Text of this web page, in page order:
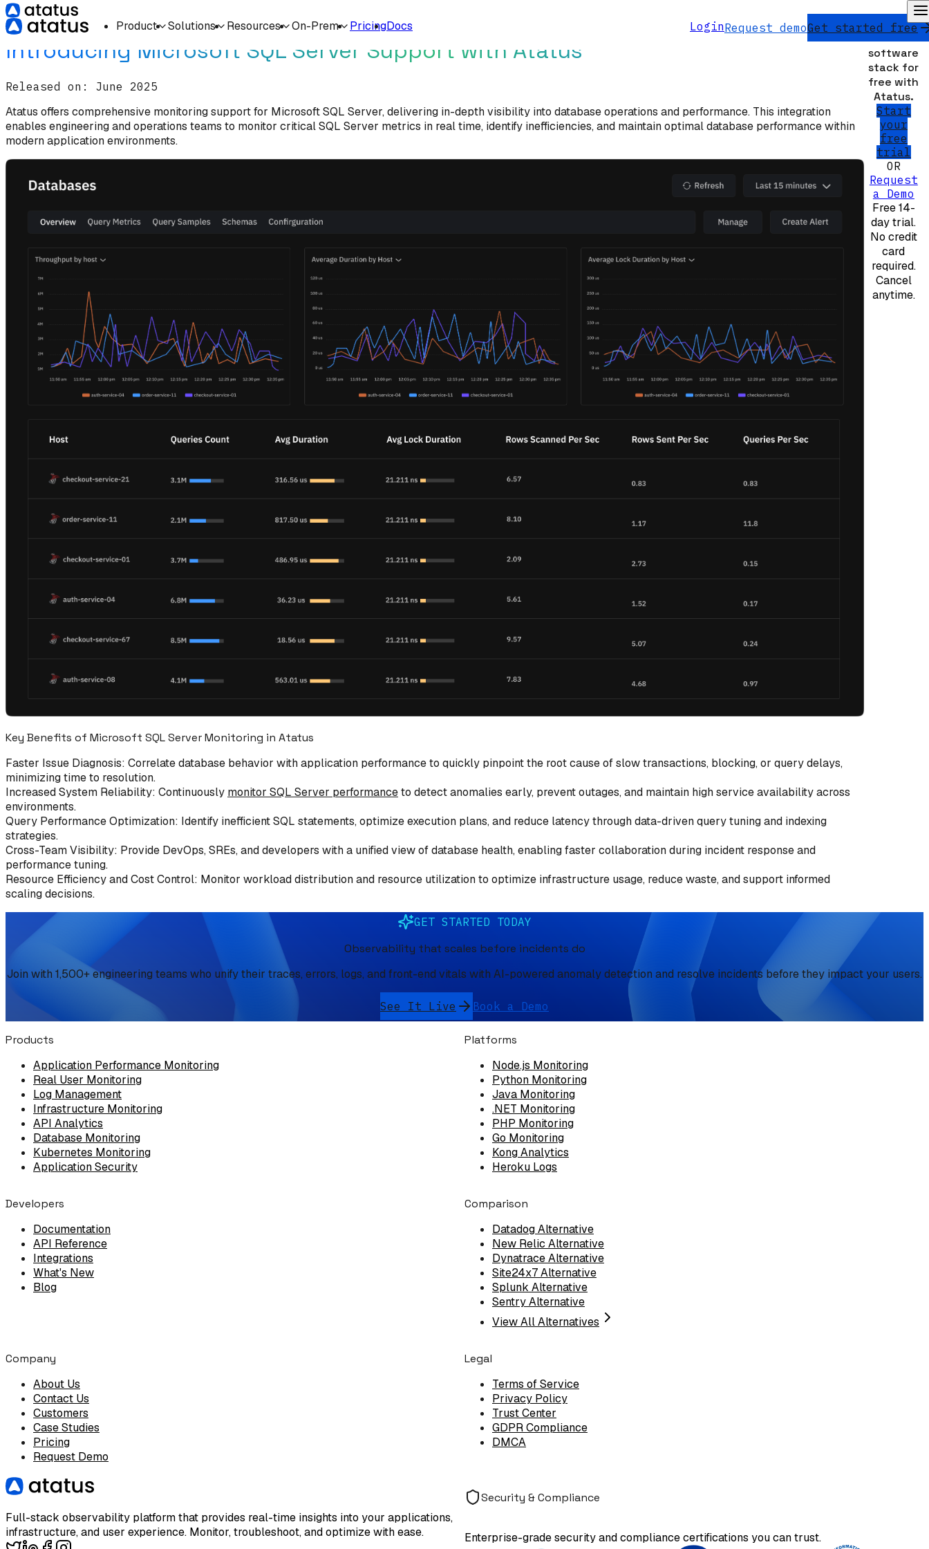
Product Solutions Resources On-Prem PricingDocs LoginRequest demoGet started free
Home What's New
Introducing Microsoft SQL Server Support with Atatus
Released on: June 2025
Atatus offers comprehensive monitoring support for Microsoft SQL Server, delivering in-depth visibility into database operations and performance. This integration
enables engineering and operations teams to monitor critical SQL Server metrics in real time, identify inefficiencies, and maintain optimal database performance within
modern application environments.
Key Benefits of Microsoft SQL Server Monitoring in Atatus
Faster Issue Diagnosis: Correlate database behavior with application performance to quickly pinpoint the root cause of slow transactions, blocking, or query delays,
minimizing time to resolution.
Increased System Reliability: Continuously monitor SQL Server performanceto detect anomalies early, prevent outages, and maintain high service availability across
environments.
Query Performance Optimization: Identify inefficient SQL statements, optimize execution plans, and reduce latency through data-driven query tuning and indexing
strategies.
Cross-Team Visibility: Provide DevOps, SREs, and developers with a unified view of database health, enabling faster collaboration during incident response and
performance tuning.
Resource Efficiency and Cost Control: Monitor workload distribution and resource utilization to optimize infrastructure usage, reduce waste, and support informed
scaling decisions.
Monitor
your
software
stack for
free with
Atatus.
Start
your
free
trial
OR
Request
a Demo
Free 14-
day trial.
No credit
card
required.
Cancel
anytime.
GET STARTED TODAY
Observability that scales before incidents do
Join with 1,500+ engineering teams who unify their traces, errors, logs, and front-end vitals with AI-powered anomaly detection and resolve incidents before they impact your users.
See It Live Book a Demo
Products
Application Performance Monitoring
Real User Monitoring
Log Management
Infrastructure Monitoring
API Analytics
Database Monitoring
Kubernetes Monitoring
Application Security
Platforms
Node.js Monitoring
Python Monitoring
Java Monitoring
.NET Monitoring
PHP Monitoring
Go Monitoring
Kong Analytics
Heroku Logs
Developers
Documentation
API Reference
Integrations
What's New
Blog
Comparison
Datadog Alternative
New Relic Alternative
Dynatrace Alternative
Site24x7 Alternative
Splunk Alternative
Sentry Alternative
View All Alternatives
Company
About Us
Contact Us
Customers
Case Studies
Pricing
Request Demo
Legal
Terms of Service
Privacy Policy
Trust Center
GDPR Compliance
DMCA
Full-stack observability platform that provides real-time insights into your applications,
infrastructure, and user experience. Monitor, troubleshoot, and optimize with ease.
Security & Compliance
Enterprise-grade security and compliance certifications you can trust.